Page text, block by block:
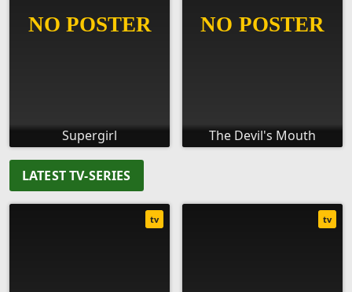
Supergirl The Devil's Mouth
LATEST TV-SERIES
tv tv